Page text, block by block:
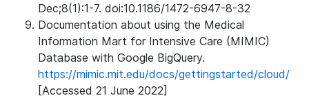
Dec;8(1):1-7. doi:10.1186/1472-6947-8-32
Documentation about using the Medical
Information Mart for Intensive Care (MIMIC)
Database with Google BigQuery.
https://mimic.mit.edu/docs/gettingstarted/cloud/
[Accessed 21 June 2022]